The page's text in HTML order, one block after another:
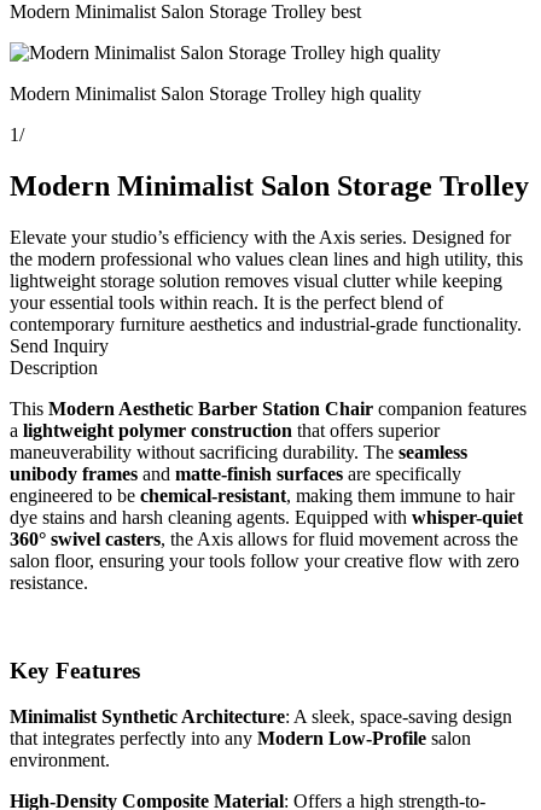
Modern Minimalist Salon Storage Trolley best
Modern Minimalist Salon Storage Trolley high quality
1/
Modern Minimalist Salon Storage Trolley
Elevate your studio’s efficiency with the Axis series. Designed for
the modern professional who values clean lines and high utility, this
lightweight storage solution removes visual clutter while keeping
your essential tools within reach. It is the perfect blend of
contemporary furniture aesthetics and industrial-grade functionality.
Send Inquiry
Description
This Modern Aesthetic Barber Station Chair companion features
a lightweight polymer construction that offers superior
maneuverability without sacrificing durability. The seamless
unibody frames and matte-finish surfaces are specifically
engineered to be chemical-resistant, making them immune to hair
dye stains and harsh cleaning agents. Equipped with whisper-quiet
360° swivel casters, the Axis allows for fluid movement across the
salon floor, ensuring your tools follow your creative flow with zero
resistance.
Key Features
Minimalist Synthetic Architecture: A sleek, space-saving design
that integrates perfectly into any Modern Low-Profile salon
environment.
High-Density Composite Material: Offers a high strength-to-